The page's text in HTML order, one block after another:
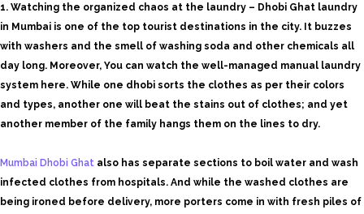
1. Watching the organized chaos at the laundry – Dhobi Ghat laundry
in Mumbai is one of the top tourist destinations in the city. It buzzes
with washers and the smell of washing soda and other chemicals all
day long. Moreover, You can watch the well-managed manual laundry
system here. While one dhobi sorts the clothes as per their colors
and types, another one will beat the stains out of clothes; and yet
another member of the family hangs them on the lines to dry.
Mumbai Dhobi Ghat also has separate sections to boil water and wash
infected clothes from hospitals. And while the washed clothes are
being ironed before delivery, more porters come in with fresh piles of